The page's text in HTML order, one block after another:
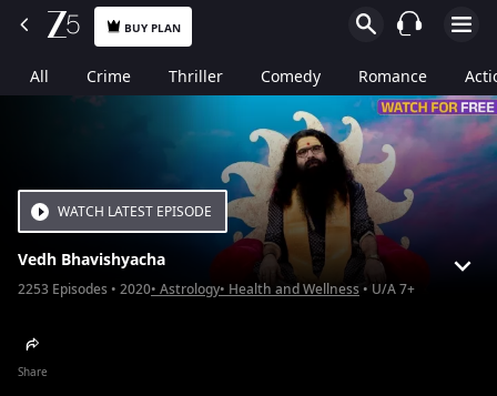
BUY PLAN
All Crime Thriller Comedy Romance
Vedh Bhavishyacha
2253 Episodes 2020 Astrology Health and Wellness U/A 7+
Share
WATCH LATEST EPISODE